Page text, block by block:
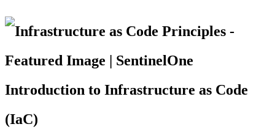
Introduction to Infrastructure as Code
(IaC)